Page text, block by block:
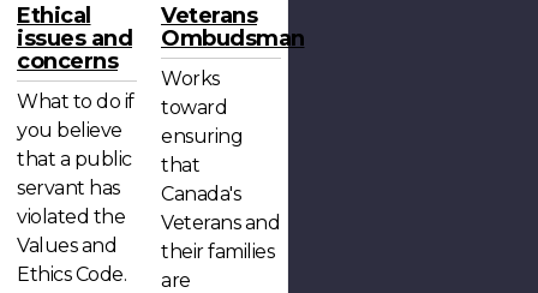
Ethical
issues and
concerns
What to do if
you believe
that a public
servant has
violated the
Values and
Ethics Code.
Veterans
Ombudsman
Works
toward
ensuring
that
Canada's
Veterans and
their families
are